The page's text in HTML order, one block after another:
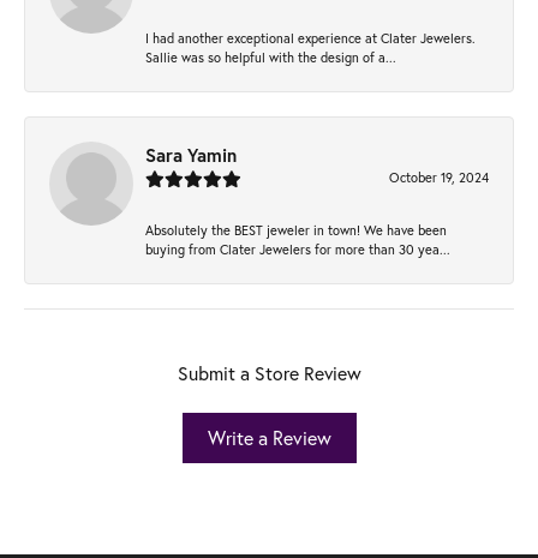
I had another exceptional experience at Clater Jewelers.
Sallie was so helpful with the design of a...
Sara Yamin
October 19, 2024
Absolutely the BEST jeweler in town! We have been
buying from Clater Jewelers for more than 30 yea...
Submit a Store Review
Write a Review